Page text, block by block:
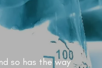
so has the way